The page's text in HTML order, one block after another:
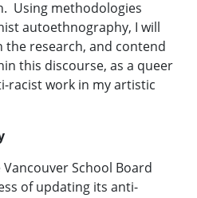
Using methodologies
autoethnography, I will
research, and contend
this discourse, as a queer
racist work in my artistic
School Board
of updating its anti-